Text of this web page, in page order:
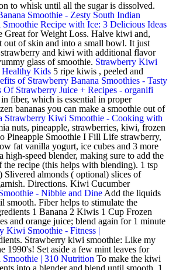
to whisk until all the sugar is dissolved.
Smoothie - Zesty South Indian
Recipe with Ice: 3 Delicious Ideas
Great for Weight Loss. Halve kiwi and,
out of skin and into a small bowl. It just
strawberry and kiwi with additional flavor
glass of smoothie. Strawberry Kiwi
Healthy Kids 5 ripe kiwis , peeled and
of Strawberry Banana Smoothies - Tasty
Of Strawberry Juice + Recipes - organifi
fiber, which is essential in proper
bananas you can make a smoothie out of
Strawberry Kiwi Smoothie - Cooking with
nuts, pineapple, strawberries, kiwi, frozen
Pineapple Smoothie I Fill Life strawberry,
fat vanilla yogurt, ice cubes and 3 more
high-speed blender, making sure to add the
the recipe (this helps with blending). 1 tsp
Slivered almonds ( optional) slices of
Directions. Kiwi Cucumber
- Nibble and Dine Add the liquids
smooth. Fiber helps to stimulate the
1 Banana 2 Kiwis 1 Cup Frozen
and orange juice; blend again for 1 minute
Kiwi Smoothie - Fitness |
Strawberry kiwi smoothie: Like my
1990's! Set aside a few mint leaves for
| 310 Nutrition To make the kiwi
into a blender and blend until smooth. 1